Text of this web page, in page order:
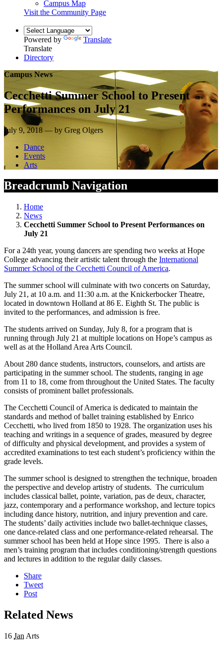
Campus Map
Visit the Community Page
Powered by
Translate
Translate
Directory
Campus News
Cecchetti Summer School to Present
Performances on July 21
July 9, 2018 — by Greg Olgers
Dance
Events
Arts
Breadcrumb Navigation
Home
News
Cecchetti Summer School to Present Performances on
July 21
For a 24th year, young dancers are spending two weeks at Hope
College advancing their artistic talent through the International
Summer School of the Cecchetti Council of America.
The summer school will culminate with two concerts on Saturday,
July 21, at 10 a.m. and 11:30 a.m. at the Knickerbocker Theatre,
located in downtown Holland at 86 E. Eighth St. The public is
invited to the performances, and admission is free.
The students arrived on Sunday, July 8, for a program that is
running through July 21 at multiple locations on Hope’s campus as
well as at the Holland Area Arts Council.
About 280 dance students, instructors, counselors, and artists are
participating in the summer school. The students, ranging in age
from 11 to 18, come from throughout the United States. The faculty
consists of prominent ballet professionals.
The Cecchetti Council of America is dedicated to maintain the
standards and method of ballet training established by Enrico
Cecchetti, who lived from 1850 to 1928. The organization uses his
teaching and writings in a sequence of grades, measured by degree
of difficulty and physical development, and provides a system of
accredited examinations to test each student’s proficiency within the
grade levels.
The summer school is designed to strengthen the technique, broaden
the perspective and develop artistry of students. The curriculum
includes classical ballet, pointe, variation, pas de deux, character,
jazz, contemporary and a performance workshop, and lecture topics
including dance history, nutrition, and injury prevention and care.
The students’ daily activities include two ballet-technique classes,
one dance-related class and one performance-related rehearsal. The
summer school has been held at Hope since 1995. There is also a
men’s training program that includes conditioning/strength questions
and lectures in addition to the regular daily classes.
Share
Tweet
Post
Related News
16 Jan Arts